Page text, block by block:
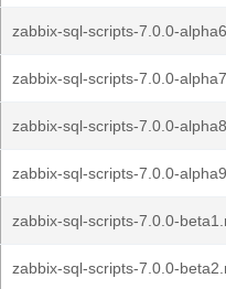
zabbix-sql-scripts-7.0.0-
zabbix-sql-scripts-7.0.0-
zabbix-sql-scripts-7.0.0-
zabbix-sql-scripts-7.0.0-
zabbix-sql-scripts-7.0.0-
zabbix-sql-scripts-7.0.0-